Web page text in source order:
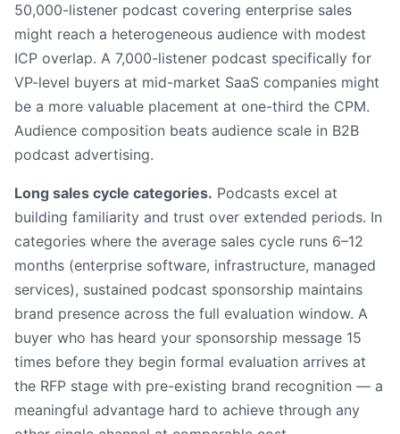
50,000-listener podcast covering enterprise sales
might reach a heterogeneous audience with modest
ICP overlap. A 7,000-listener podcast specifically for
VP-level buyers at mid-market SaaS companies might
be a more valuable placement at one-third the CPM.
Audience composition beats audience scale in B2B
podcast advertising.
Long sales cycle categories. Podcasts excel at
building familiarity and trust over extended periods. In
categories where the average sales cycle runs 6–12
months (enterprise software, infrastructure, managed
services), sustained podcast sponsorship maintains
brand presence across the full evaluation window. A
buyer who has heard your sponsorship message 15
times before they begin formal evaluation arrives at
the RFP stage with pre-existing brand recognition — a
meaningful advantage hard to achieve through any